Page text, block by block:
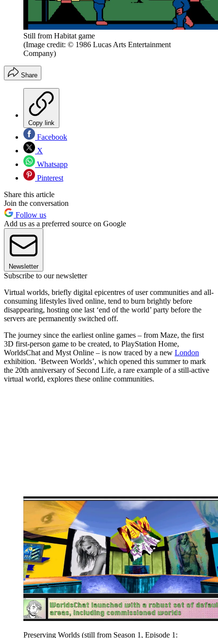
Still from Habitat game
(Image credit: © 1986 Lucas Arts Entertainment
Company)
Share
Copy link
Facebook
X
Whatsapp
Pinterest
Share this article
Join the conversation
Follow us
Add us as a preferred source on Google
Newsletter
Subscribe to our newsletter
Virtual worlds, briefly digital epicentres of user communities and all-
consuming lifestyles lived online, tend to burn brightly before
disappearing, hosting one last ‘end of the world’ party before the
servers are permanently switched off.
The journey since the earliest online games – from Maze, the first
3D first-person game to be created, to PlayStation Home,
WorldsChat and Myst Online – is now traced by a new London
exhibition. ‘Between Worlds’, which opened this summer to mark
the 20th anniversary of Second Life, a rare example of a still-active
virtual world, explores these online communities.
Preserving Worlds (still from Season 1, Episode 1: